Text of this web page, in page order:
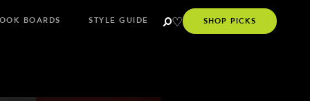
BOARDS STYLE GUIDE SHOP PICKS